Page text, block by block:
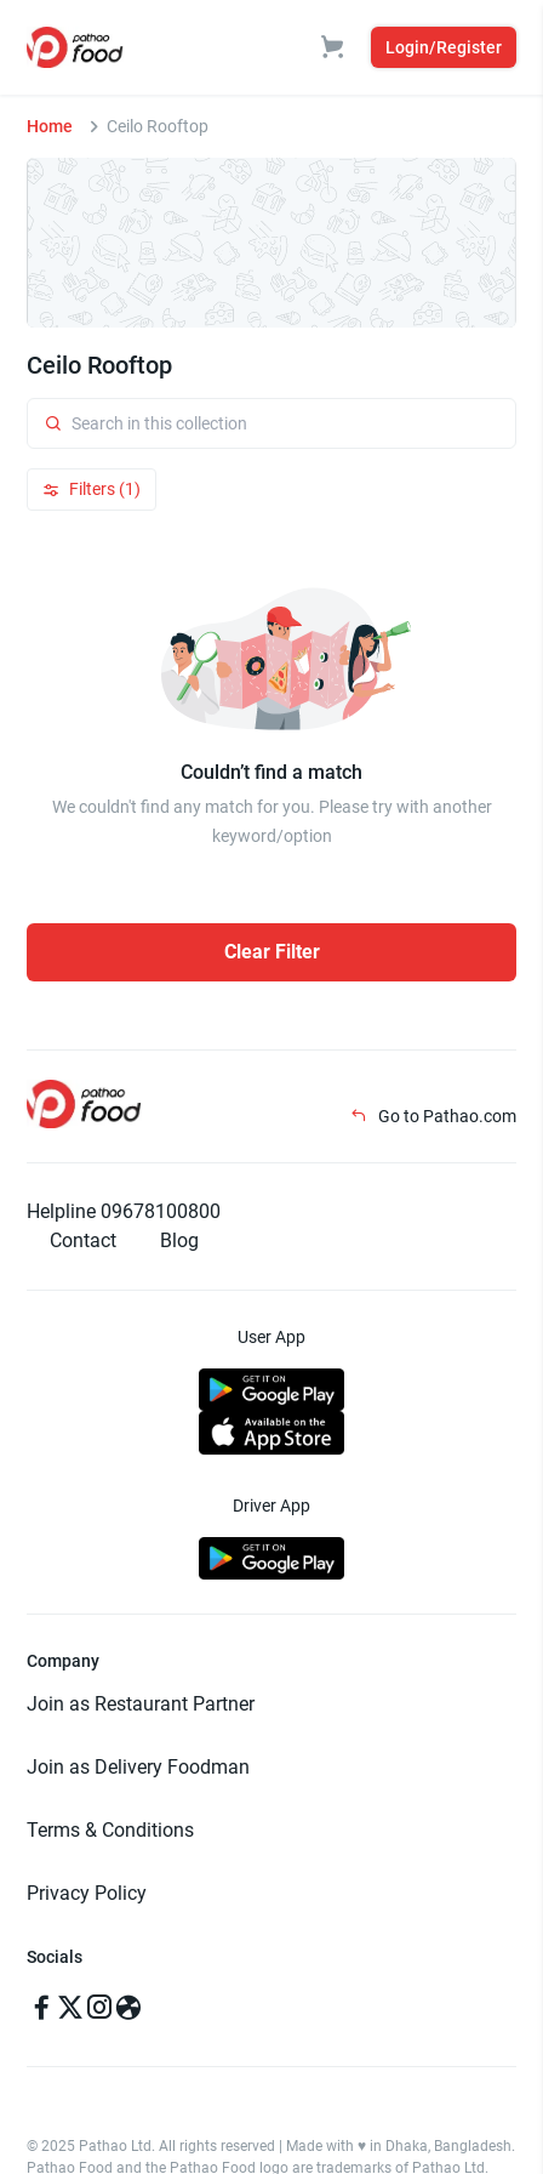
Login/Register
Home Ceilo Rooftop
Ceilo Rooftop
Filters (1)
Couldn’t find a match
We couldn't find any match for you. Please try with another
keyword/option
Clear Filter
Go to Pathao.com
Helpline 09678100800
Contact
Blog
User App
Driver App
Company
Join as Restaurant Partner
Join as Delivery Foodman
Terms & Conditions
Privacy Policy
Socials
© 2025 Pathao Ltd. All rights reserved | Made with ♥️ in Dhaka, Bangladesh.
Pathao Food and the Pathao Food logo are trademarks of Pathao Ltd.